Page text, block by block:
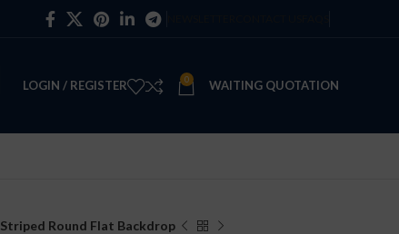
LOGIN / REGISTER 0 WAITING QUOTATION
Striped Round Flat Backdrop